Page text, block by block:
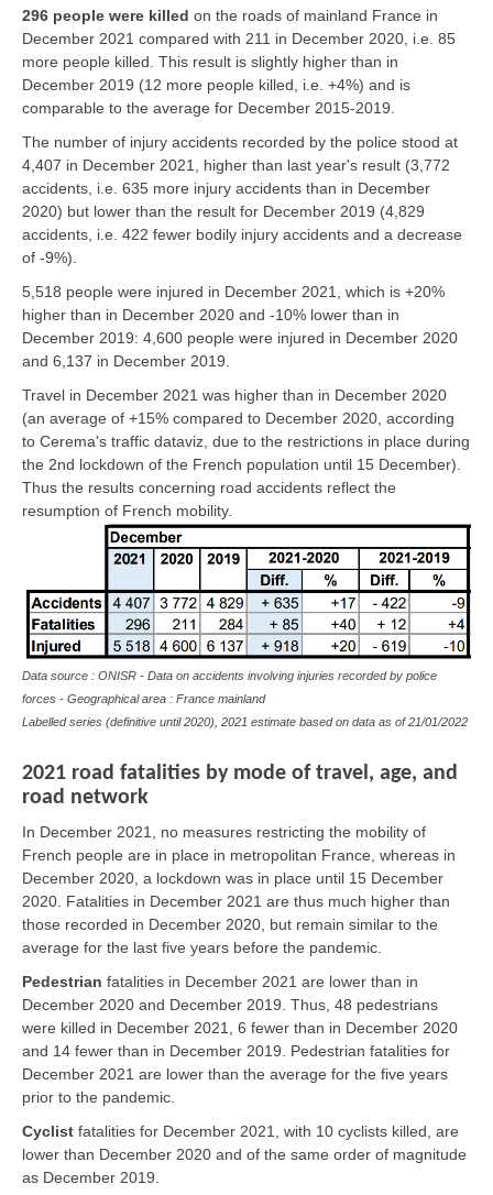
296 people were killed on the roads of mainland France in
December 2021 compared with 211 in December 2020, i.e. 85
more people killed. This result is slightly higher than in
December 2019 (12 more people killed, i.e. +4%) and is
comparable to the average for December 2015-2019.
The number of injury accidents recorded by the police stood at
4,407 in December 2021, higher than last year's result (3,772
accidents, i.e. 635 more injury accidents than in December
2020) but lower than the result for December 2019 (4,829
accidents, i.e. 422 fewer bodily injury accidents and a decrease
of -9%).
5,518 people were injured in December 2021, which is +20%
higher than in December 2020 and -10% lower than in
December 2019: 4,600 people were injured in December 2020
and 6,137 in December 2019.
Travel in December 2021 was higher than in December 2020
(an average of +15% compared to December 2020, according
to Cerema's traffic dataviz, due to the restrictions in place during
the 2nd lockdown of the French population until 15 December).
Thus the results concerning road accidents reflect the
resumption of French mobility.
Data source : ONISR - Data on accidents involving injuries recorded by police
forces - Geographical area : France mainland
Labelled series (definitive until 2020), 2021 estimate based on data as of21/01/2022
2021 road fatalities by mode of travel, age, and
road network
In December 2021, no measures restricting the mobility of
French people are in place in metropolitan France, whereas in
December 2020, a lockdown was in place until 15 December
2020. Fatalities in December 2021 are thus much higher than
those recorded in December 2020, but remain similar to the
average for the last five years before the pandemic.
Pedestrian fatalities in December 2021 are lower than in
December 2020 and December 2019. Thus, 48 pedestrians
were killed in December 2021, 6 fewer than in December 2020
and 14 fewer than in December 2019. Pedestrian fatalities for
December 2021 are lower than the average for the five years
prior to the pandemic.
Cyclist fatalities for December 2021, with 10 cyclists killed, are
lower than December 2020 and of the same order of magnitude
as December 2019.